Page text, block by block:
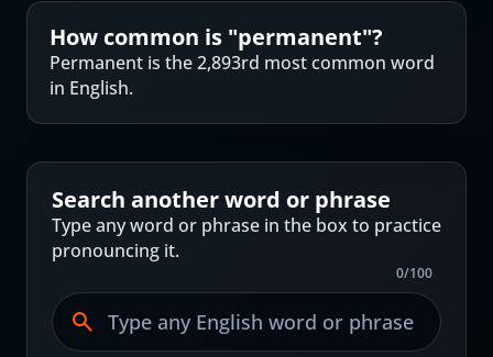
How common is "permanent"?
Permanent is the 2,893rd most common word
in English.
Search another word or phrase
Type any word or phrase in the box to practice
pronouncing it.
0/100